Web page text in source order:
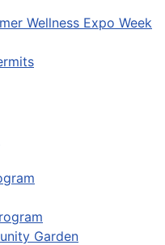
Wellness Expo Week
Garden